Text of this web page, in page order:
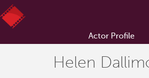
Actor Profile
Helen